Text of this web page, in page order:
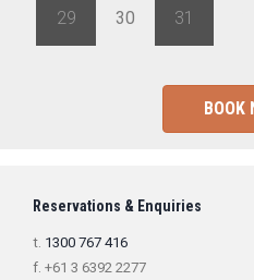
29 30 31
BOOK
Reservations & Enquiries
t. 1300 767 416
f. +61 3 6392 2277